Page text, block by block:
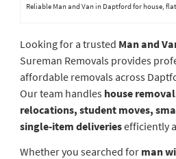
Reliable Man and Van in Daptford for house,
Looking for a trusted Man and
Sureman Removals provides
affordable removals across
Our team handles house
relocations, student moves,
single-item deliveriesefficiently
Whether you searched for man